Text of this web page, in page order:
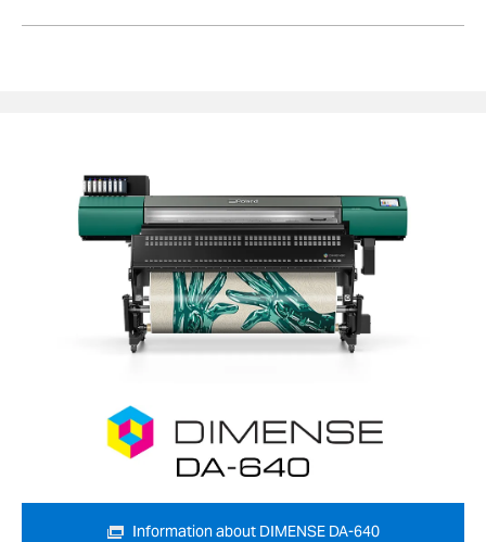
Information about DIMENSE DA-640